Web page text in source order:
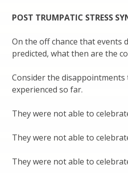
POST TRUMPATIC STRESS
On the off chance that events
predicted, what then are the
Consider the
experienced so far.
They were not able to
They were not able to
They were not able to